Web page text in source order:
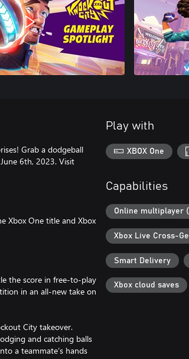
Grab a dodgeball
6th, 2023. Visit
Xbox One title and Xbox
the score in free-to-play
in an all-new take on
City takeover.
and catching balls
a teammate’s hands
Play with
XBOX One
Capabilities
Online multiplayer
Xbox Live Cross-
Smart Delivery
Xbox cloud saves